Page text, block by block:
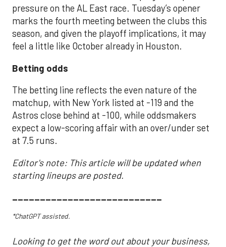
pressure on the AL East race. Tuesday’s opener
marks the fourth meeting between the clubs this
season, and given the playoff implications, it may
feel a little like October already in Houston.
Betting odds
The betting line reflects the even nature of the
matchup, with New York listed at -119 and the
Astros close behind at -100, while oddsmakers
expect a low-scoring affair with an over/under set
at 7.5 runs.
Editor's note: This article will be updated when
starting lineups are posted.
___________________________
*ChatGPT assisted.
Looking to get the word out about your business,